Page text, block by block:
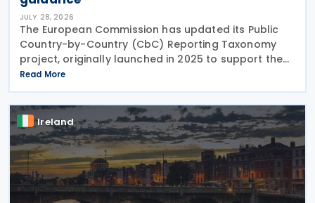
JULY 28, 2026
The European Commission has updated its Public
Country-by-Country (CbC) Reporting Taxonomy
project, originally launched in 2025 to support the
preparation of public CbC reports. Following a
review initiated in January 2026, the Commission
has
Read More
Ireland